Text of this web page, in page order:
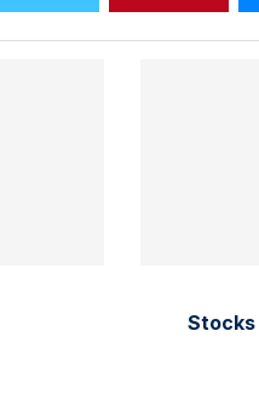
Stocks